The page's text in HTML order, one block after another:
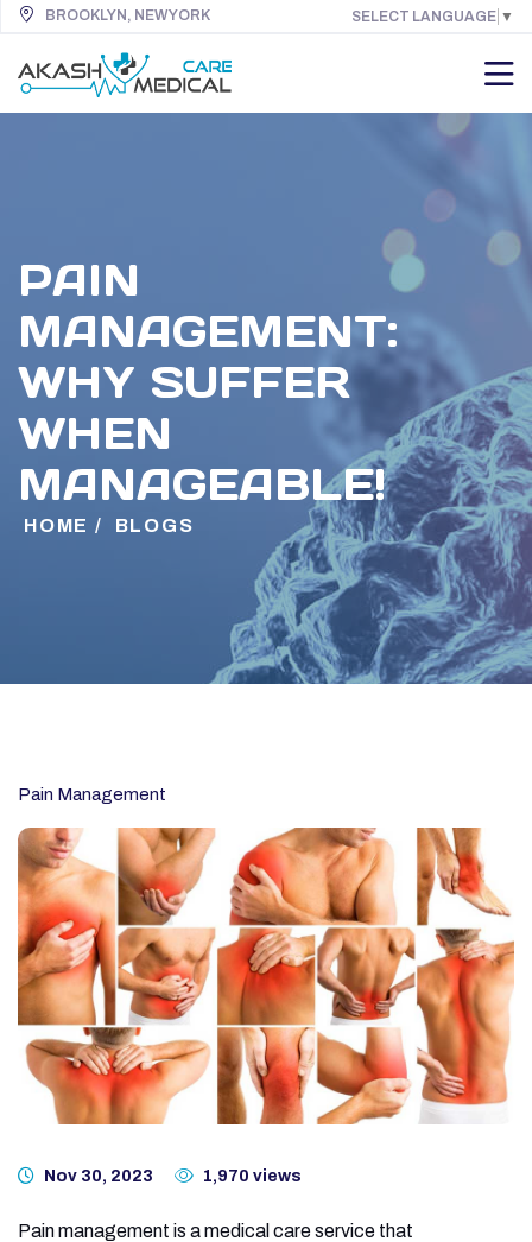
BROOKLYN, NEW YORK SELECT LANGUAGE ▼
PAIN
MANAGEMENT:
WHY SUFFER
WHEN
MANAGEABLE!
HOME / BLOGS
Pain Management
Nov 30, 2023 1,970 views
Pain management is a medical care service that